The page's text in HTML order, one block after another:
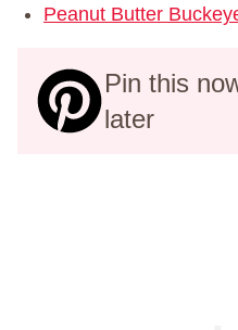
Peanut Butter
Pin this
later